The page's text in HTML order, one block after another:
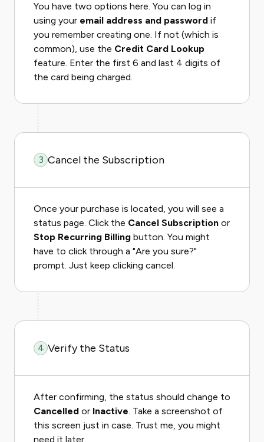
You have two options here. You can log in
using your email address and password if
you remember creating one. If not (which is
common), use the Credit Card Lookup
feature. Enter the first 6 and last 4 digits of
the card being charged.
3 Cancel the Subscription
Once your purchase is located, you will see a
status page. Click the Cancel Subscription or
Stop Recurring Billing button. You might
have to click through a "Are you sure?"
prompt. Just keep clicking cancel.
4 Verify the Status
After confirming, the status should change to
Cancelled or Inactive. Take a screenshot of
this screen just in case. Trust me, you might
need it later.